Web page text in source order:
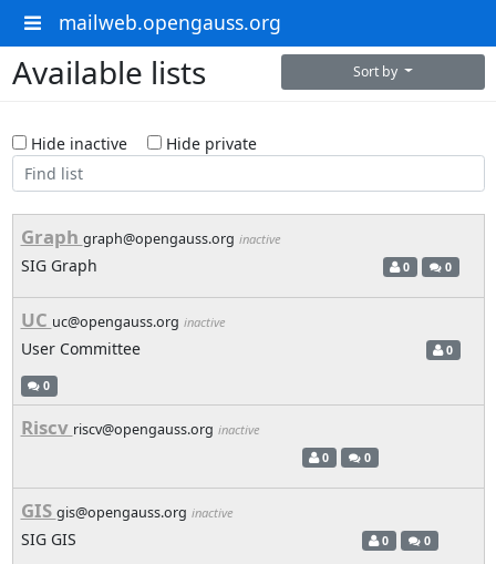
mailweb.opengauss.org
Available lists Sort by
Hide inactive Hide private
Graph graph@opengauss.org inactive
SIG Graph 0 0
UC uc@opengauss.org inactive
User Committee 0
0
Riscv riscv@opengauss.org inactive
0 0
GIS gis@opengauss.org inactive
SIG GIS 0 0